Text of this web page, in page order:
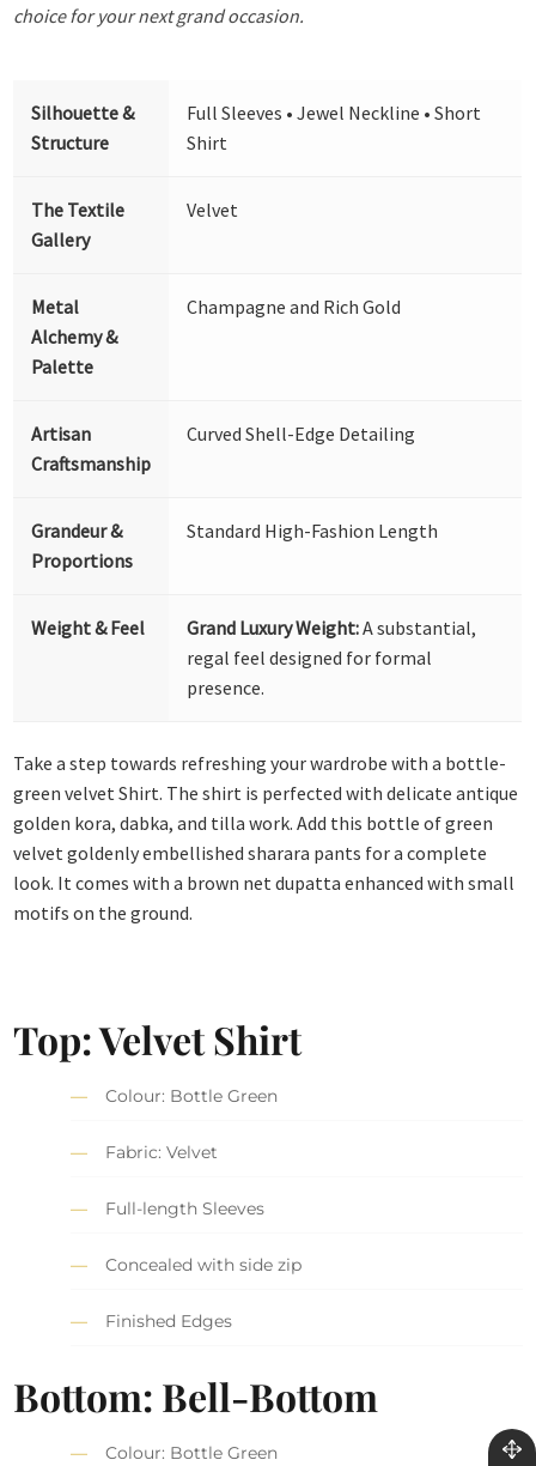
choice for your next grand occasion.
Silhouette &
Structure
Full Sleeves • Jewel Neckline • Short
Shirt
The Textile
Gallery
Velvet
Metal
Alchemy &
Palette
Champagne and Rich Gold
Artisan
Craftsmanship
Curved Shell-Edge Detailing
Grandeur &
Proportions
Standard High-Fashion Length
Weight & Feel Grand Luxury Weight:A substantial,
regal feel designed for formal
presence.
Take a step towards refreshing your wardrobe with a bottle-
green velvet Shirt. The shirt is perfected with delicate antique
golden kora, dabka, and tilla work. Add this bottle of green
velvet goldenly embellished sharara pants for a complete
look. It comes with a brown net dupatta enhanced with small
motifs on the ground.
Top: Velvet Shirt
Colour: Bottle Green
Fabric: Velvet
Full-length Sleeves
Concealed with side zip
Finished Edges
Bottom: Bell-Bottom
Colour: Bottle Green